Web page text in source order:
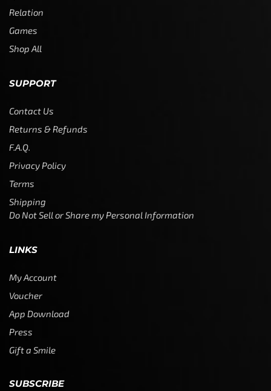
Relation
Games
Shop All
SUPPORT
Contact Us
Returns & Refunds
F.A.Q.
Privacy Policy
Terms
Shipping
Do Not Sell or Share my Personal Information
LINKS
My Account
Voucher
App Download
Press
Gift a Smile
SUBSCRIBE